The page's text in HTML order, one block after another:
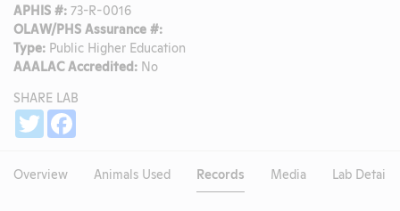
APHIS #: 73-R-0016
OLAW/PHS Assurance #:
Type: Public Higher Education
AAALAC Accredited: No
SHARE LAB
Twitter
Overview Animals Used Records Media Lab Details